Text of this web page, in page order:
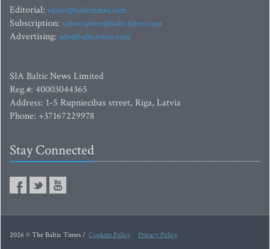
Editorial: editor@baltictimes.com
Subscription: subscription@baltictimes.com
Advertising: adv@baltictimes.com
SIA Baltic News Limited
Reg.#: 40003044365
Address: 1-5 Rupniecibas street, Riga, Latvia
Phone: +37167229978
Stay Connected
2026 © The Baltic Times / Cookies Policy Privacy Policy